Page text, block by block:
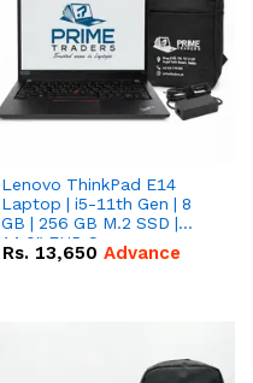
Lenovo ThinkPad E14
Laptop | i5-11th Gen | 8
GB | 256 GB M.2 SSD |
14.0" FHD Screen
Rs. 13,650 Advance